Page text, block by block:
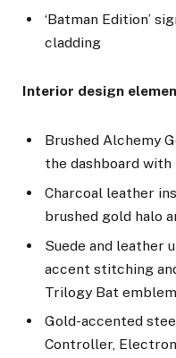
‘Batman Edition’
cladding
Interior design
Brushed Alchemy
the dashboard
Charcoal leather
brushed gold halo
Suede and leather
accent stitching
Trilogy Bat
Gold-accented
Controller,